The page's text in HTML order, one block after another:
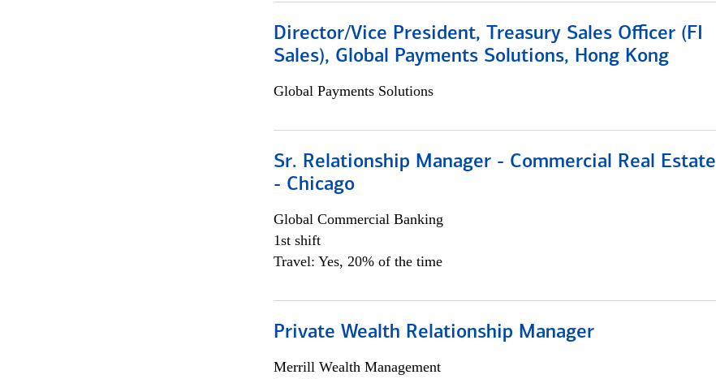
Director/Vice President, Treasury Sales Officer (FI
Sales), Global Payments Solutions, Hong Kong
Global Payments Solutions
Sr. Relationship Manager - Commercial Real Estate
- Chicago
Global Commercial Banking
1st shift
Travel: Yes, 20% of the time
Private Wealth Relationship Manager
Merrill Wealth Management